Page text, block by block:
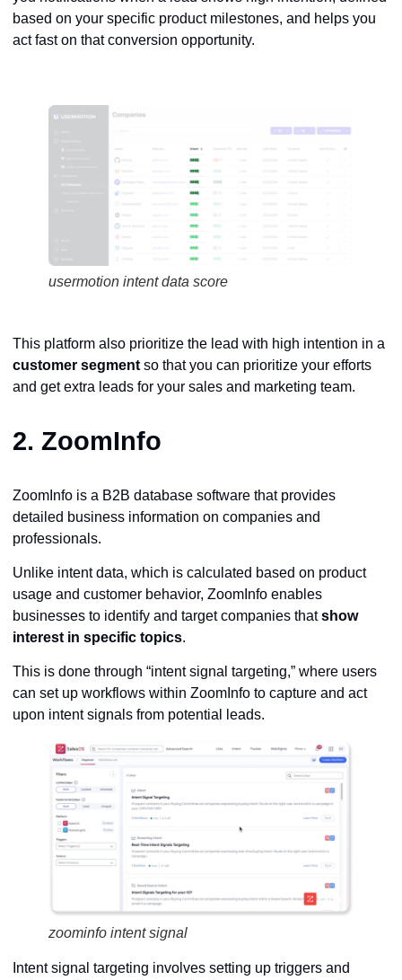
based on your specific product milestones, and helps you
act fast on that conversion opportunity.
usermotion intent data score
This platform also prioritize the lead with high intention in a
customer segment so that you can prioritize your efforts
and get extra leads for your sales and marketing team.
2. ZoomInfo
ZoomInfo is a B2B database software that provides
detailed business information on companies and
professionals.
Unlike intent data, which is calculated based on product
usage and customer behavior, ZoomInfo enables
businesses to identify and target companies thatshow
interest in specific topics.
This is done through “intent signal targeting,” where users
can set up workflows within ZoomInfo to capture and act
upon intent signals from potential leads.
zoominfo intent signal
Intent signal targeting involves setting up triggers and